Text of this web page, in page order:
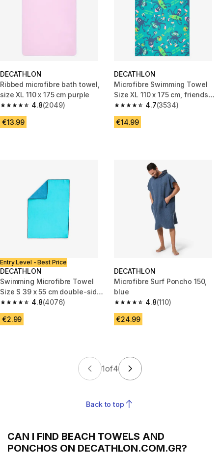
DECATHLON
Ribbed microfibre bath towel,
size XL 110 x 175 cm purple
4.8
4.8 out of 5 stars from 2049 reviews
(2049)
€13.99
DECATHLON
Microfibre Swimming Towel
Size XL 110 x 175 cm, friends
print turquoise
4.7
4.7 out of 5 stars from 3534
(3534)
€14.99
Entry Level - Best Price
DECATHLON
Swimming Microfibre Towel
Size S 39 x 55 cm double-sided
blue/green4.8
4.8 out of 5 stars from 4076 reviews
(4076)
€2.99
DECATHLON
Microfibre Surf Poncho 150,
blue
4.8
4.8 out of 5 stars from 110
(110)
€24.99
1of4
Back to top
CAN I FIND BEACH TOWELS AND
PONCHOS ON DECATHLON.COM.GR?